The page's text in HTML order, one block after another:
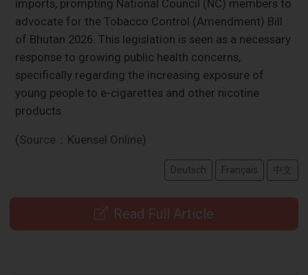
imports, prompting National Council (NC) members to
advocate for the Tobacco Control (Amendment) Bill
of Bhutan 2026. This legislation is seen as a necessary
response to growing public health concerns,
specifically regarding the increasing exposure of
young people to e-cigarettes and other nicotine
products.
(Source：Kuensel Online)
Deutsch Français 中文
Read Full Article